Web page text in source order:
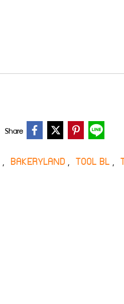
Share
, BAKERYLAND , TOOL BL ,